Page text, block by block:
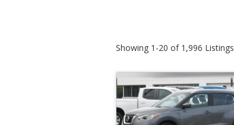
Showing 1-20 of 1,996 Listings